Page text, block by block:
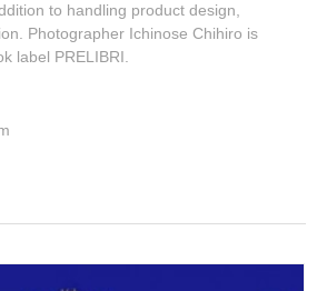
to handling product design,
Photographer Ichinose Chihiro is
label PRELIBRI.